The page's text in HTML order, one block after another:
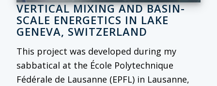
VERTICAL MIXING AND BASIN-
SCALE ENERGETICS IN LAKE
GENEVA, SWITZERLAND
This project was developed during my
sabbatical at the École Polytechnique
Fédérale de Lausanne (EPFL) in Lausanne,